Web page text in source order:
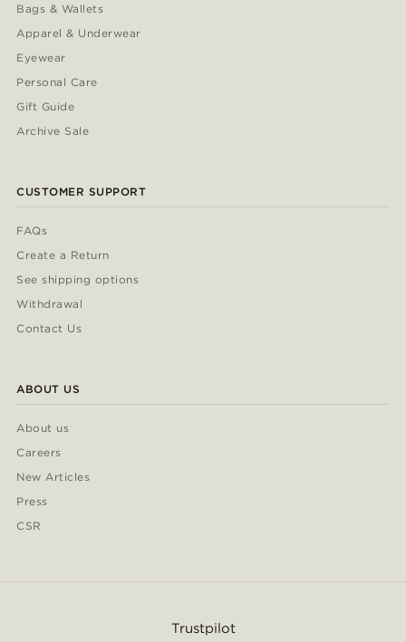
Bags & Wallets
Apparel & Underwear
Eyewear
Personal Care
Gift Guide
Archive Sale
CUSTOMER SUPPORT
FAQs
Create a Return
See shipping options
Withdrawal
Contact Us
ABOUT US
About us
Careers
New Articles
Press
CSR
Trustpilot